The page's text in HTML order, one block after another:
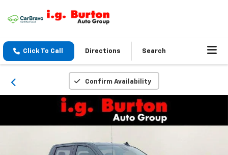
Click To Call Directions Search
Confirm Availability